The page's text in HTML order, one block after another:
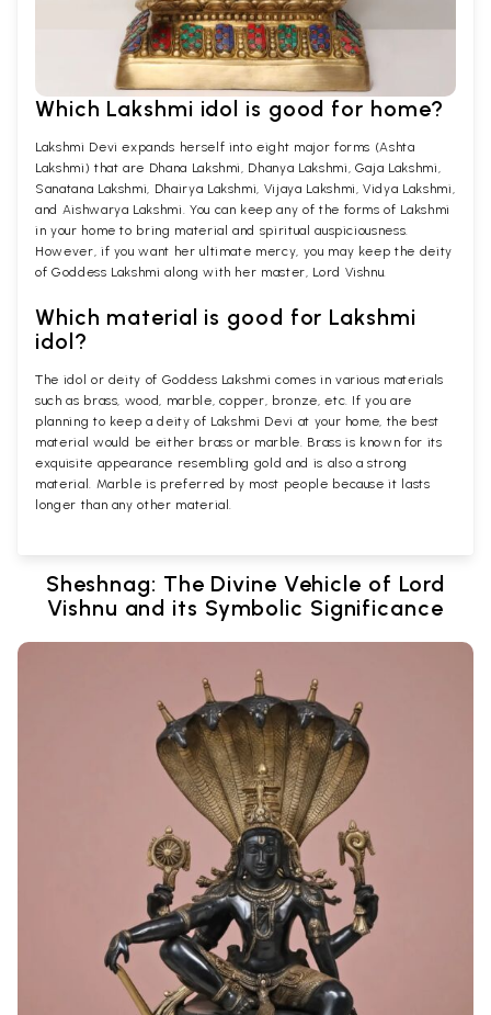
Which Lakshmi idol is good for home?
Lakshmi Devi expands herself into eight major forms (Ashta
Lakshmi) that are Dhana Lakshmi, Dhanya Lakshmi, Gaja Lakshmi,
Sanatana Lakshmi, Dhairya Lakshmi, Vijaya Lakshmi, Vidya Lakshmi,
and Aishwarya Lakshmi. You can keep any of the forms of Lakshmi
in your home to bring material and spiritual auspiciousness.
However, if you want her ultimate mercy, you may keep the deity
of Goddess Lakshmi along with her master, Lord Vishnu.
Which material is good for Lakshmi
idol?
The idol or deity of Goddess Lakshmi comes in various materials
such as brass, wood, marble, copper, bronze, etc. If you are
planning to keep a deity of Lakshmi Devi at your home, the best
material would be either brass or marble. Brass is known for its
exquisite appearance resembling gold and is also a strong
material. Marble is preferred by most people because it lasts
longer than any other material.
Sheshnag: The Divine Vehicle of Lord
Vishnu and its Symbolic Significance